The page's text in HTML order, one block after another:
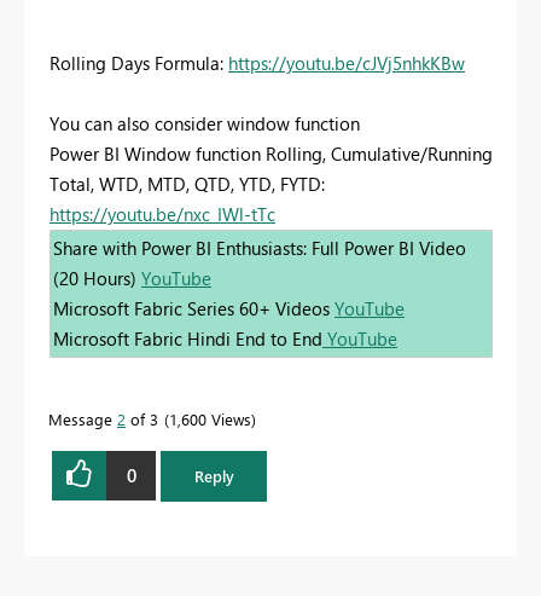
Rolling Days Formula: https://youtu.be/cJVj5nhkKBw
You can also consider window function
Power BI Window function Rolling, Cumulative/Running
Total, WTD, MTD, QTD, YTD, FYTD:
https://youtu.be/nxc_IWl-tTc
Share with Power BI Enthusiasts: Full Power BI Video
(20 Hours) YouTube
Microsoft Fabric Series 60+ Videos YouTube
Microsoft Fabric Hindi End to End YouTube
Message 2 of 3 1,600 Views
0 Reply